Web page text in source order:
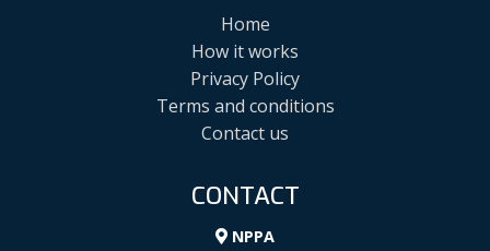
Home
How it works
Privacy Policy
Terms and conditions
Contact us
CONTACT
NPPA